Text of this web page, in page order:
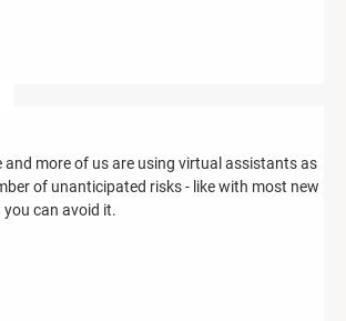
more of us are using virtual assistants as
of unanticipated risks - like with most new
can avoid it.